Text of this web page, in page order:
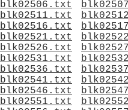
blk02506.txt
blk02511.txt
blk02516.txt
blk02521.txt
blk02526.txt
blk02531.txt
blk02536.txt
blk02541.txt
blk02546.txt
blk02551.txt